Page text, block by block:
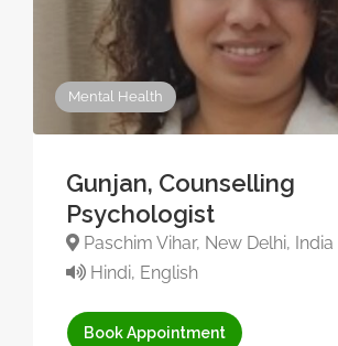
Mental Health
Gunjan, Counselling
Psychologist
Paschim Vihar, New Delhi,
Hindi, English
Book Appointment